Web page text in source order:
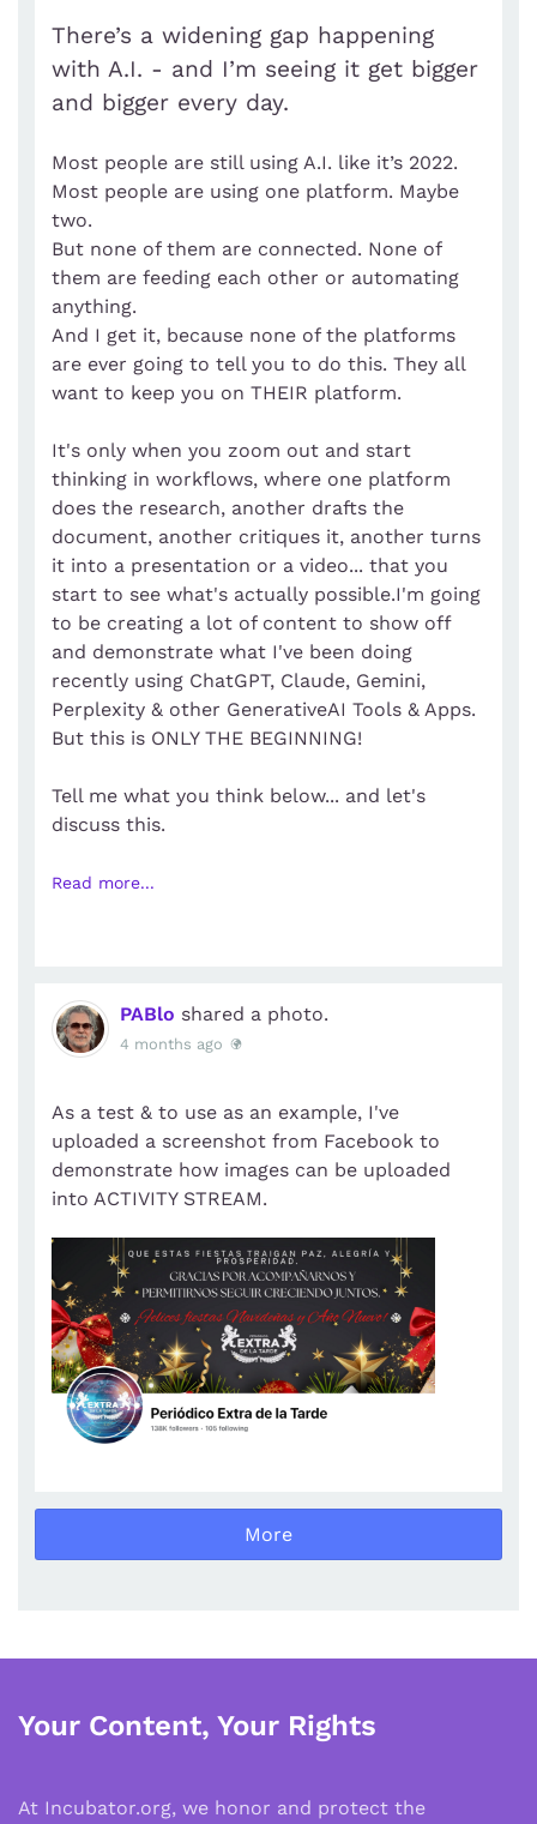
There’s a widening gap happening
with A.I. - and I’m seeing it get bigger
and bigger every day.
Most people are still using A.I. like it’s 2022.
Most people are using one platform. Maybe
two.
But none of them are connected. None of
them are feeding each other or automating
anything.
And I get it, because none of the platforms
are ever going to tell you to do this. They all
want to keep you on THEIR platform.
It's only when you zoom out and start
thinking in workflows, where one platform
does the research, another drafts the
document, another critiques it, another turns
it into a presentation or a video... that you
start to see what's actually possible.I'm going
to be creating a lot of content to show off
and demonstrate what I've been doing
recently using ChatGPT, Claude, Gemini,
Perplexity & other GenerativeAI Tools & Apps.
But this is ONLY THE BEGINNING!
Tell me what you think below... and let's
discuss this.
Read more...
PABlo shared a photo.
4 months ago
As a test & to use as an example, I've
uploaded a screenshot from Facebook to
demonstrate how images can be uploaded
into ACTIVITY STREAM.
More
Your Content, Your Rights
At Incubator.org, we honor and protect the